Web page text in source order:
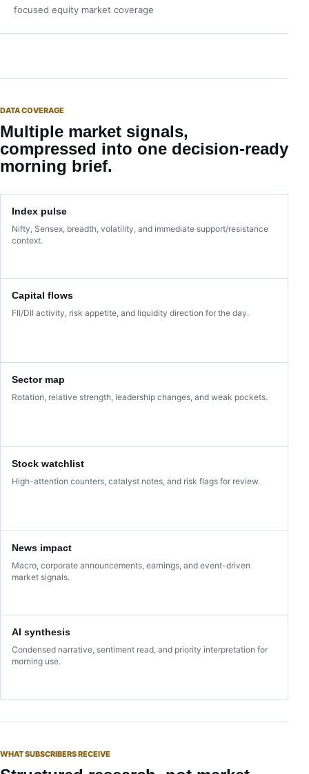
focused equity market coverage
DATA COVERAGE
Multiple market signals,
compressed into one decision-ready
morning brief.
Index pulse
Nifty, Sensex, breadth, volatility, and immediate support/resistance
context.
Capital flows
FII/DII activity, risk appetite, and liquidity direction for the day.
Sector map
Rotation, relative strength, leadership changes, and weak pockets.
Stock watchlist
High-attention counters, catalyst notes, and risk flags for review.
News impact
Macro, corporate announcements, earnings, and event-driven
market signals.
AI synthesis
Condensed narrative, sentiment read, and priority interpretation for
morning use.
WHAT SUBSCRIBERS RECEIVE